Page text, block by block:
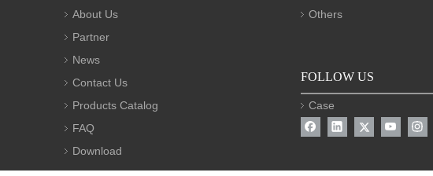
About Us
Partner
News
Contact Us
Products Catalog
FAQ
Download
Others
FOLLOW US
Case